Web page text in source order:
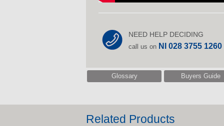
NEED HELP DECIDING
call us on NI 028 3755
Glossary Buyers Guide
Related Products